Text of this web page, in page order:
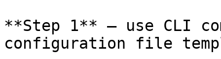
**Step 1** — use CLI
configuration file